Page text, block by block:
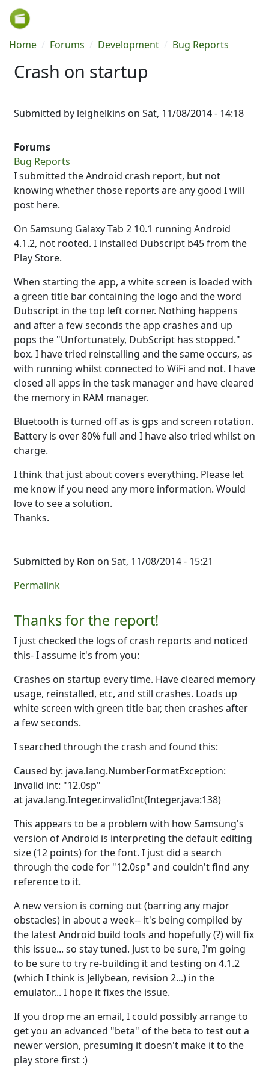
Skip to main content
Breadcrumb
Home Forums Development Bug Reports
Crash on startup
Submitted by leighelkins on Sat, 11/08/2014 - 14:18
Forums
Bug Reports
I submitted the Android crash report, but not
knowing whether those reports are any good I will
post here.
On Samsung Galaxy Tab 2 10.1 running Android
4.1.2, not rooted. I installed Dubscript b45 from the
Play Store.
When starting the app, a white screen is loaded with
a green title bar containing the logo and the word
Dubscript in the top left corner. Nothing happens
and after a few seconds the app crashes and up
pops the "Unfortunately, DubScript has stopped."
box. I have tried reinstalling and the same occurs, as
with running whilst connected to WiFi and not. I have
closed all apps in the task manager and have cleared
the memory in RAM manager.
Bluetooth is turned off as is gps and screen rotation.
Battery is over 80% full and I have also tried whilst on
charge.
I think that just about covers everything. Please let
me know if you need any more information. Would
love to see a solution.
Thanks.
Submitted by Ron on Sat, 11/08/2014 - 15:21
Permalink
Thanks for the report!
I just checked the logs of crash reports and noticed
this- I assume it's from you:
Crashes on startup every time. Have cleared memory
usage, reinstalled, etc, and still crashes. Loads up
white screen with green title bar, then crashes after
a few seconds.
I searched through the crash and found this:
Caused by: java.lang.NumberFormatException:
Invalid int: "12.0sp"
at java.lang.Integer.invalidInt(Integer.java:138)
This appears to be a problem with how Samsung's
version of Android is interpreting the default editing
size (12 points) for the font. I just did a search
through the code for "12.0sp" and couldn't find any
reference to it.
A new version is coming out (barring any major
obstacles) in about a week-- it's being compiled by
the latest Android build tools and hopefully (?) will fix
this issue... so stay tuned. Just to be sure, I'm going
to be sure to try re-building it and testing on 4.1.2
(which I think is Jellybean, revision 2...) in the
emulator... I hope it fixes the issue.
If you drop me an email, I could possibly arrange to
get you an advanced "beta" of the beta to test out a
newer version, presuming it doesn't make it to the
play store first :)